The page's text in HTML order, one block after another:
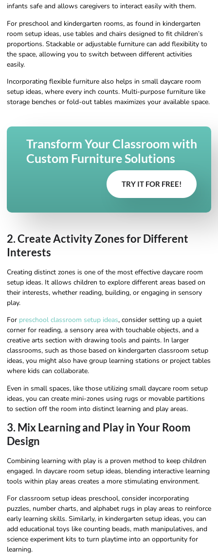
infants safe and allows caregivers to interact easily with them.
For preschool and kindergarten rooms, as found in kindergarten
room setup ideas, use tables and chairs designed to fit children’s
proportions. Stackable or adjustable furniture can add flexibility to
the space, allowing you to switch between different activities
easily.
Incorporating flexible furniture also helps in small daycare room
setup ideas, where every inch counts. Multi-purpose furniture like
storage benches or fold-out tables maximizes your available space.
Transform Your Classroom with
Custom Furniture Solutions
TRY IT FOR FREE!
2. Create Activity Zones for Different
Interests
Creating distinct zones is one of the most effective daycare room
setup ideas. It allows children to explore different areas based on
their interests, whether reading, building, or engaging in sensory
play.
For preschool classroom setup ideas, consider setting up a quiet
corner for reading, a sensory area with touchable objects, and a
creative arts section with drawing tools and paints. In larger
classrooms, such as those based on kindergarten classroom setup
ideas, you might also have group learning stations or project tables
where kids can collaborate.
Even in small spaces, like those utilizing small daycare room setup
ideas, you can create mini-zones using rugs or movable partitions
to section off the room into distinct learning and play areas.
3. Mix Learning and Play in Your Room
Design
Combining learning with play is a proven method to keep children
engaged. In daycare room setup ideas, blending interactive learning
tools within play areas creates a more stimulating environment.
For classroom setup ideas preschool, consider incorporating
puzzles, number charts, and alphabet rugs in play areas to reinforce
early learning skills. Similarly, in kindergarten setup ideas, you can
add educational toys like counting beads, math manipulatives, and
science experiment kits to turn playtime into an opportunity for
learning.